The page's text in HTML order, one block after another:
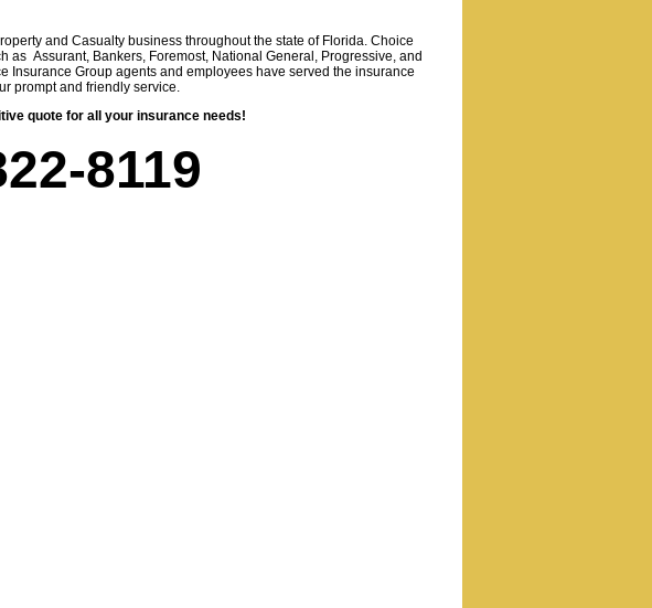
and Casualty business throughout the state of Florida. Choice
as Assurant, Bankers, Foremost, National General, Progressive, and
Insurance Group agents and employees have served the insurance
prompt and friendly service.
quote for all your insurance needs!
8119